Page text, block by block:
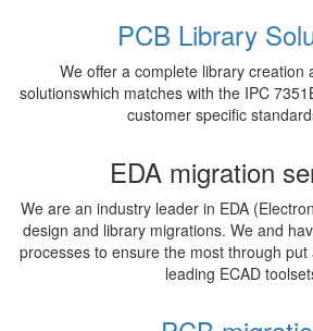
PCB Library
We offer a complete library creation
solutionswhich matches with the IPC
customer specific
EDA migration
We are an industry leader in EDA
design and library migrations. We and
processes to ensure the most through
leading ECAD